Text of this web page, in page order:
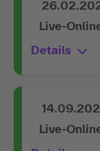
Live-
Details
Live-